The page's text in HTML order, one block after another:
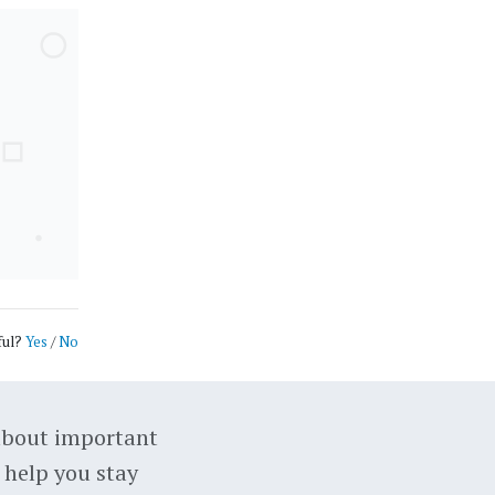
Yes /No
important
you stay